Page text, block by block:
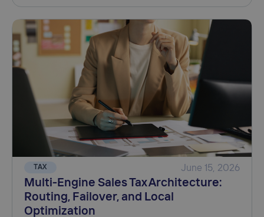
TAX June 15, 2026
Multi-Engine Sales Tax Architecture:
Routing, Failover, and Local
Optimization